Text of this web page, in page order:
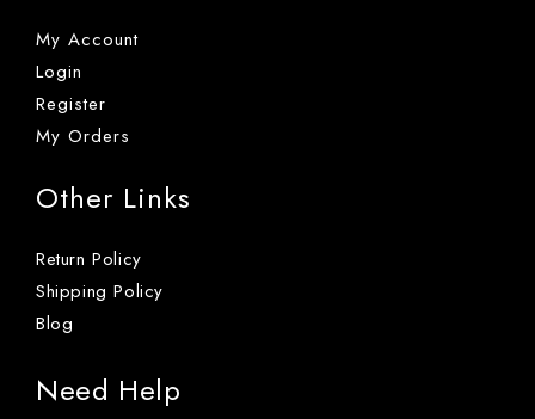
My Account
Login
Register
My Orders
Other Links
Return Policy
Shipping Policy
Blog
Need Help